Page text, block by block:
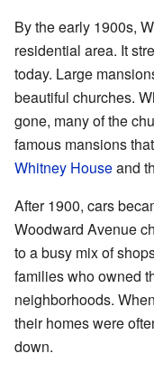
By the early 1900s,
residential area. It
today. Large
beautiful churches.
gone, many of the
famous mansions
Whitney Houseand
After 1900, cars
Woodward Avenue
to a busy mix of
families who owned
neighborhoods.
their homes were
down.